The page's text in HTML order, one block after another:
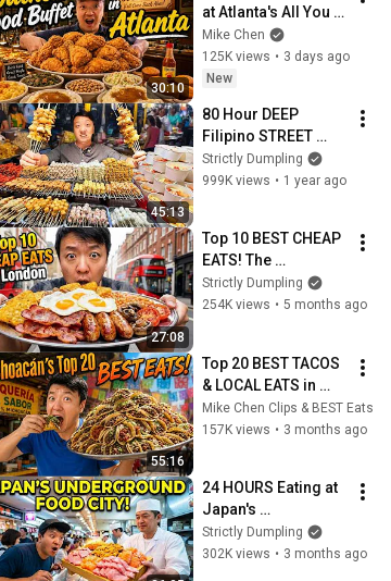
30:10
at Atlanta's All You
Can Eat SOUTHERN
COMFORT FOOD
Buffet!
Mike Chen
125K views • 3 days ago
New
45:13
80 Hour DEEP
Filipino STREET
FOOD Tour in Manila
Philippines!
Strictly Dumpling
999K views • 1 year ago
27:08
Top 10 BEST CHEAP
EATS! The
CHEAPEST All You
Can Eat BUFFET in
Strictly Dumpling
254K views • 5 months ago
55:16
Top 20 BEST TACOS
& LOCAL EATS in
Michoacán Mexico
(Ultimate Food
Mike Chen Clips & BEST Eats
157K views • 3 months ago
24 HOURS Eating at
Japan's
UNDERGROUND
FOOD CITIES in
Strictly Dumpling
302K views • 3 months ago